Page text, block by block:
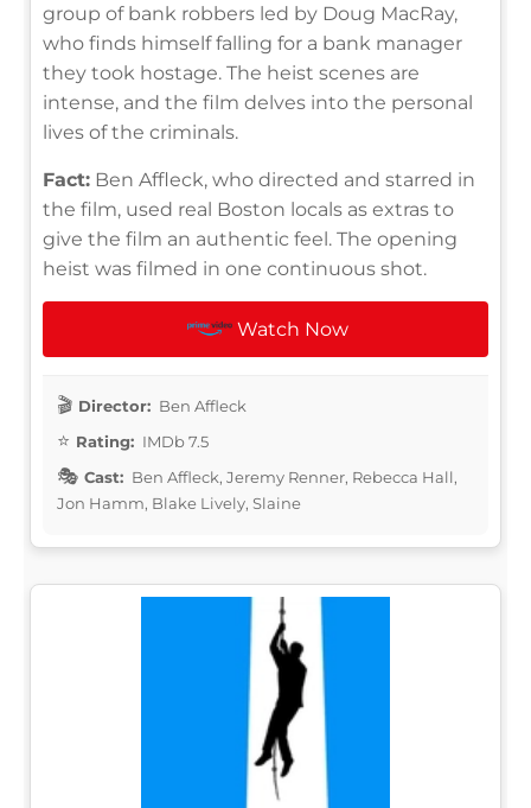
group of bank robbers led by Doug MacRay,
who finds himself falling for a bank manager
they took hostage. The heist scenes are
intense, and the film delves into the personal
lives of the criminals.
Fact: Ben Affleck, who directed and starred in
the film, used real Boston locals as extras to
give the film an authentic feel. The opening
heist was filmed in one continuous shot.
Watch Now
Director: Ben Affleck
Rating: IMDb 7.5
Cast: Ben Affleck, Jeremy Renner, Rebecca Hall,
Jon Hamm, Blake Lively, Slaine